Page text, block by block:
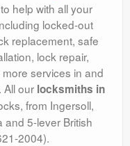
help with all your
locked-out
replacement, safe
lock repair,
services in and
All our locksmiths in
from Ingersoll,
and 5-lever British
2004).